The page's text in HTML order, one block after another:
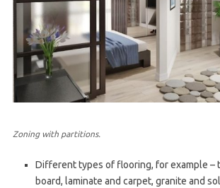
Zoning with partitions.
Different types of flooring, for example –
board, laminate and carpet, granite and